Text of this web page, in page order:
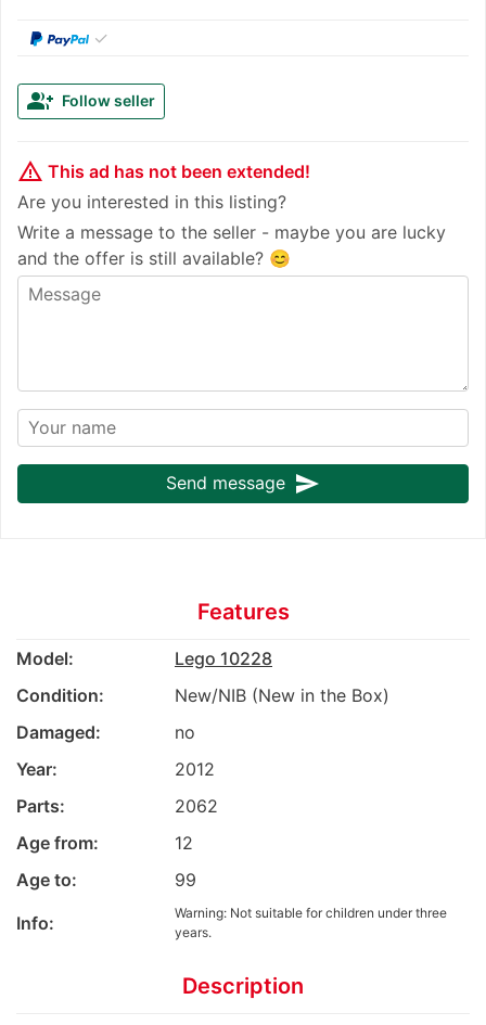
✓
group_add Follow seller
warning_amber This ad has not been extended!
Are you interested in this listing?
Write a message to the seller - maybe you are lucky
and the offer is still available? 😊
Send message send
Features
Model:
Lego 10228
Condition:
New/NIB (New in the Box)
Damaged:
no
Year:
2012
Parts:
2062
Age from:
12
Age to:
99
Info:
Warning: Not suitable for children under three
years.
Description